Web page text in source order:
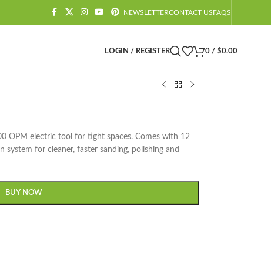
NEWSLETTERCONTACT USFAQS
LOGIN / REGISTER 0 / $0.00
OPM electric tool for tight spaces. Comes with 12
for cleaner, faster sanding, polishing and
BUY NOW